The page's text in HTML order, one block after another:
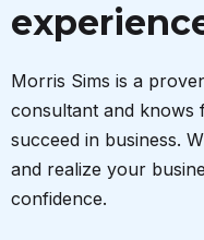
Morris Sims is a
consultant and knows
succeed in business.
and realize your
confidence.